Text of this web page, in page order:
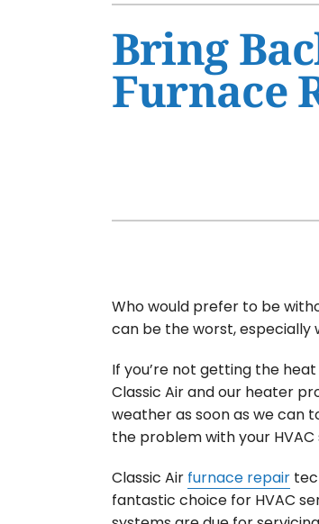
Air Conditioner Maintenance
Air Conditioner Installation
Furnace Repair
Mini-Split Installation
Furnaces
Heat Pumps
Air Handlers
Bring
Furnace
Who would prefer to be
can be the worst, especially
If you’re not getting the
Classic Air and our heater
weather as soon as we can
the problem with your HVAC
Classic Air furnace repair
fantastic choice for HVAC